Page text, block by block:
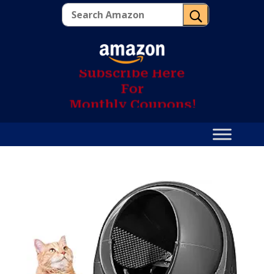
U
Subscribe Here
For
Monthly Coupons!